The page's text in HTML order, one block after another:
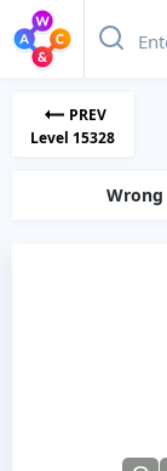
PREV
Level 15328
Wrong